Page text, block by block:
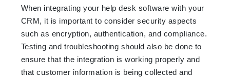
When integrating your help desk software with your
CRM, it is important to consider security aspects
such as encryption, authentication, and compliance.
Testing and troubleshooting should also be done to
ensure that the integration is working properly and
that customer information is being collected and